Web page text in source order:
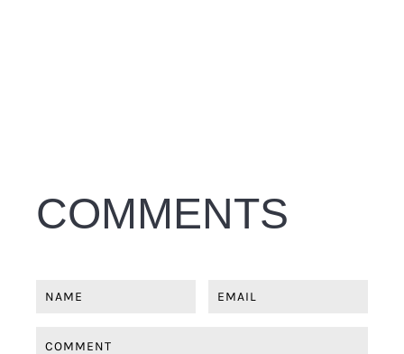
COMMENTS